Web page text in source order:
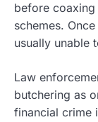
before
schemes.
usually unable
Law
butchering as
financial crime